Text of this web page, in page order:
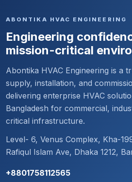
ABONTIKA HVAC ENGINEERING
Engineering
mission-critical
Abontika HVAC Engineering is a
supply, installation, and
delivering enterprise HVAC
Bangladesh for commercial,
critical infrastructure.
Level- 6, Venus Complex, Kha-
Rafiqul Islam Ave, Dhaka 1212,
+8801758112565